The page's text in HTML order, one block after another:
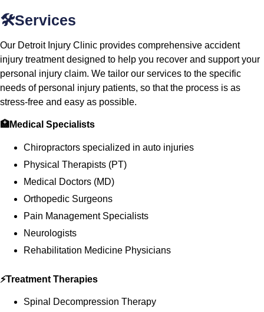
🛠️Services
Our Detroit Injury Clinic provides comprehensive accident
injury treatment designed to help you recover and support your
personal injury claim. We tailor our services to the specific
needs of personal injury patients, so that the process is as
stress-free and easy as possible.
🏥Medical Specialists
Chiropractors specialized in auto injuries
Physical Therapists (PT)
Medical Doctors (MD)
Orthopedic Surgeons
Pain Management Specialists
Neurologists
Rehabilitation Medicine Physicians
⚡Treatment Therapies
Spinal Decompression Therapy